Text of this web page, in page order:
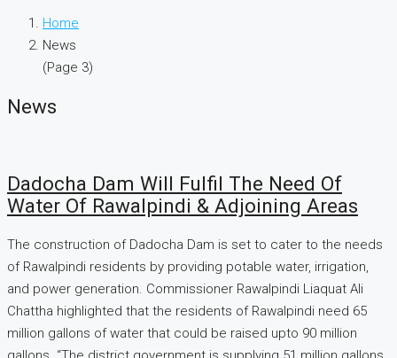
Home
News
(Page 3)
News
Dadocha Dam Will Fulfil The Need Of
Water Of Rawalpindi & Adjoining Areas
The construction of Dadocha Dam is set to cater to the needs
of Rawalpindi residents by providing potable water, irrigation,
and power generation. Commissioner Rawalpindi Liaquat Ali
Chattha highlighted that the residents of Rawalpindi need 65
million gallons of water that could be raised upto 90 million